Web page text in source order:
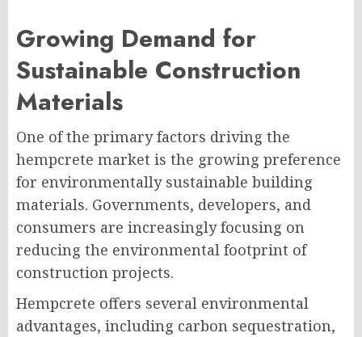
Growing Demand for
Sustainable Construction
Materials
One of the primary factors driving the
hempcrete market is the growing preference
for environmentally sustainable building
materials. Governments, developers, and
consumers are increasingly focusing on
reducing the environmental footprint of
construction projects.
Hempcrete offers several environmental
advantages, including carbon sequestration,